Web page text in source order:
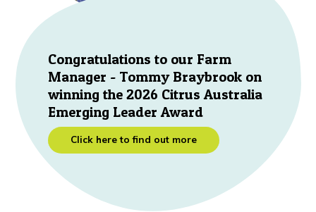
Congratulations to our Farm
Manager - Tommy Braybrook on
winning the 2026 Citrus Australia
Emerging Leader Award
Click here to find out more